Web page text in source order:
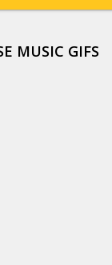
MUSIC GIFS